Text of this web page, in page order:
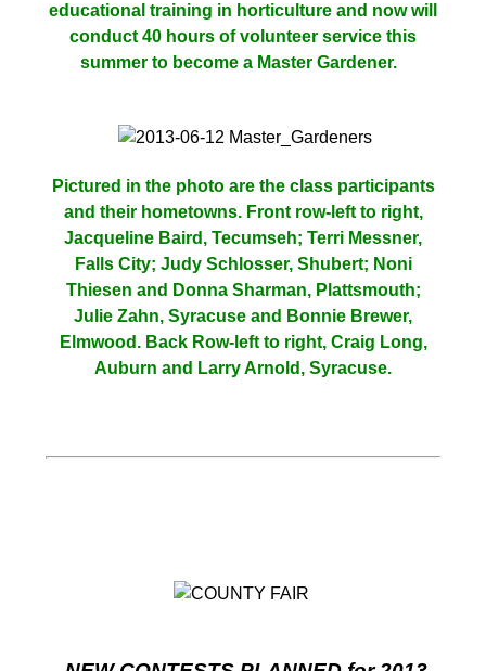
educational training in horticulture and now will
conduct 40 hours of volunteer service this
summer to become a Master Gardener.
Pictured in the photo are the class participants
and their hometowns. Front row-left to right,
Jacqueline Baird, Tecumseh; Terri Messner,
Falls City; Judy Schlosser, Shubert; Noni
Thiesen and Donna Sharman, Plattsmouth;
Julie Zahn, Syracuse and Bonnie Brewer,
Elmwood. Back Row-left to right, Craig Long,
Auburn and Larry Arnold, Syracuse.